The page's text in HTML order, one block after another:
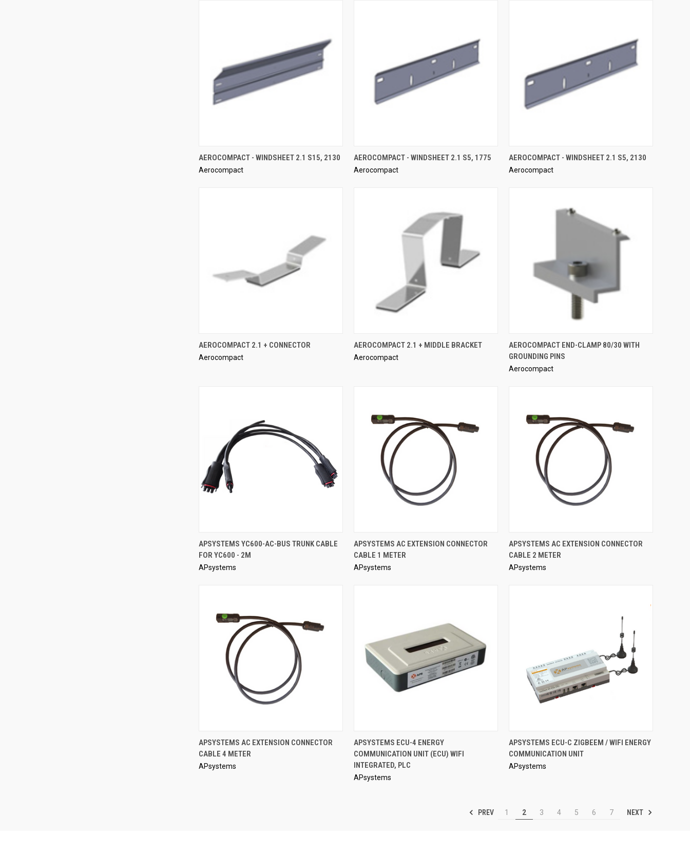
QUICK VIEW
Compare
AEROCOMPACT - WINDSHEET 2.1 S15, 2130
Aerocompact
QUICK VIEW
Compare
AEROCOMPACT - WINDSHEET 2.1 S5, 1775
Aerocompact
QUICK VIEW
Compare
AEROCOMPACT - WINDSHEET 2.1 S5, 2130
Aerocompact
QUICK VIEW
Compare
AEROCOMPACT 2.1 + CONNECTOR
Aerocompact
QUICK VIEW
Compare
AEROCOMPACT 2.1 + MIDDLE BRACKET
Aerocompact
QUICK VIEW
Compare
AEROCOMPACT END-CLAMP 80/30 WITH
GROUNDING PINS
Aerocompact
QUICK VIEW
Compare
APSYSTEMS YC600-AC-BUS TRUNK CABLE
FOR YC600 - 2M
APsystems
QUICK VIEW
Compare
APSYSTEMS AC EXTENSION CONNECTOR
CABLE 1 METER
APsystems
QUICK VIEW
Compare
APSYSTEMS AC EXTENSION CONNECTOR
CABLE 2 METER
APsystems
QUICK VIEW
Compare
APSYSTEMS AC EXTENSION CONNECTOR
CABLE 4 METER
APsystems
QUICK VIEW
Compare
APSYSTEMS ECU-4 ENERGY
COMMUNICATION UNIT (ECU) WIFI
INTEGRATED, PLC
APsystems
QUICK VIEW
Compare
APSYSTEMS ECU-C ZIGBEEM / WIFI ENERGY
COMMUNICATION UNIT
APsystems
PREV 1 2 3 4 5 6 7 NEXT